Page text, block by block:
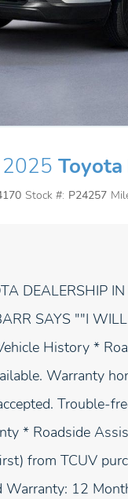
Stock #: P24257
DEALERSHIP
SAYS ""I
History *
Warranty
Trouble-
* Roadside
from TCUV
Warranty: 12